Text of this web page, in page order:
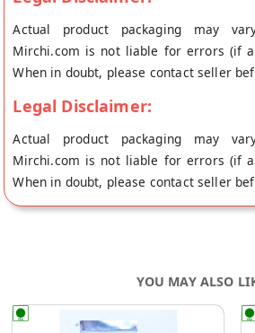
Actual product packaging may
Mirchi.com is not liable for errors (if
When in doubt, please contact seller
Legal Disclaimer:
Actual product packaging may
Mirchi.com is not liable for errors (if
When in doubt, please contact seller
YOU MAY ALSO